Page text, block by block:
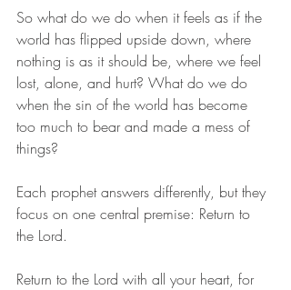
So what do we do when it feels as if the
world has flipped upside down, where
nothing is as it should be, where we feel
lost, alone, and hurt? What do we do
when the sin of the world has become
too much to bear and made a mess of
things?
Each prophet answers differently, but they
focus on one central premise: Return to
the Lord.
Return to the Lord with all your heart, for